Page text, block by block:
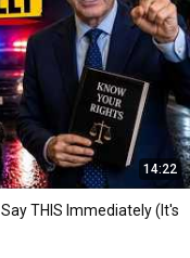
14:22
THIS Immediately (It's